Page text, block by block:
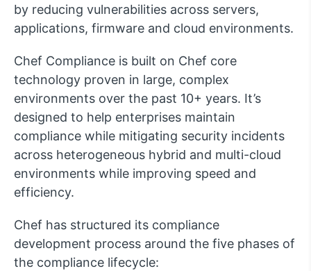
by reducing vulnerabilities across servers,
applications, firmware and cloud environments.
Chef Compliance is built on Chef core
technology proven in large, complex
environments over the past 10+ years. It’s
designed to help enterprises maintain
compliance while mitigating security incidents
across heterogeneous hybrid and multi-cloud
environments while improving speed and
efficiency.
Chef has structured its compliance
development process around the five phases of
the compliance lifecycle: